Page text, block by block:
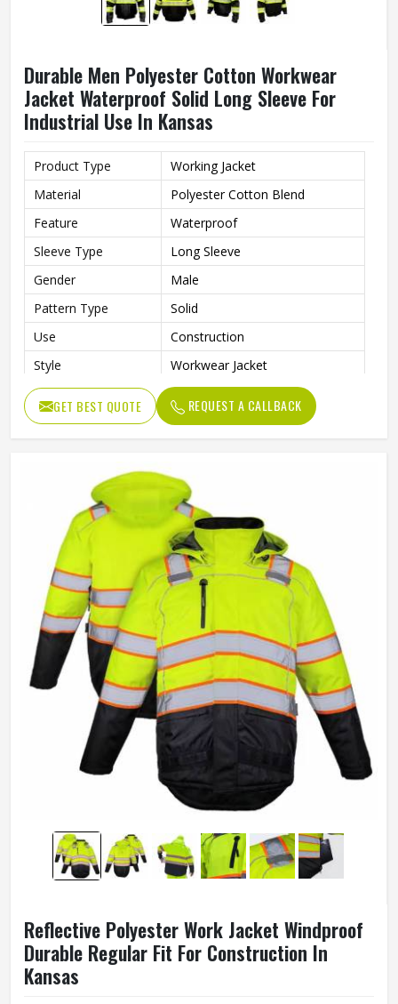
Durable Men Polyester Cotton Workwear
Jacket Waterproof Solid Long Sleeve For
Industrial Use In Kansas
Product Type
Working Jacket
Material
Polyester Cotton Blend
Feature
Waterproof
Sleeve Type
Long Sleeve
Gender
Male
Pattern Type
Solid
Use
Construction
Style
Workwear Jacket
GET BEST QUOTE REQUEST A CALLBACK
Reflective Polyester Work Jacket Windproof
Durable Regular Fit For Construction In
Kansas